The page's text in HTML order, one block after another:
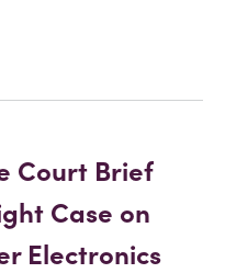
Court Brief
Case on
Electronics